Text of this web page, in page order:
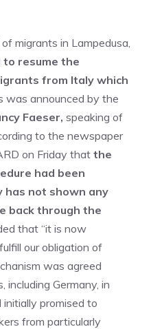
migrants in Lampedusa,
to resume the
from Italy which
was announced by the
Faeser, speaking of
to the newspaper
on Friday that the
had been
has not shown any
back through the
that “it is now
our obligation of
was agreed
including Germany, in
initially promised to
from particularly